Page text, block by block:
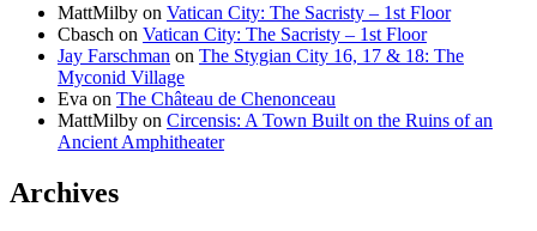
MattMilby on Vatican City: The Sacristy – 1st Floor
Cbasch on Vatican City: The Sacristy – 1st Floor
Jay Farschman on The Stygian City 16, 17 & 18: The
Myconid Village
Eva on The Château de Chenonceau
MattMilby on Circensis: A Town Built on the Ruins of an
Ancient Amphitheater
Archives